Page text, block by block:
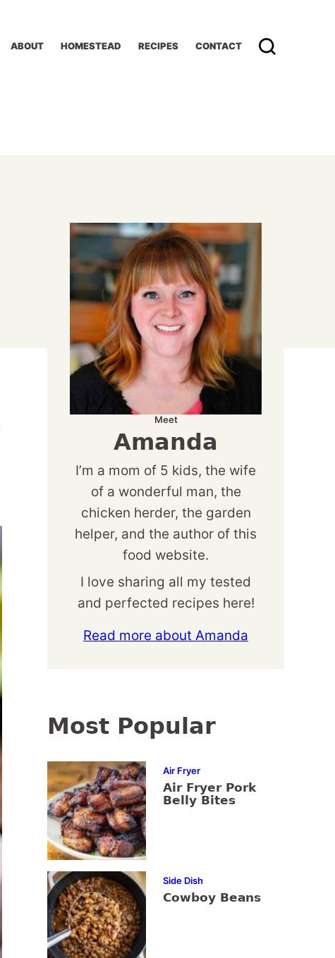
ABOUT HOMESTEAD RECIPES CONTACT
Meet
Amanda
I’m a mom of 5 kids, the wife
of a wonderful man, the
chicken herder, the garden
helper, and the author of this
food website.
I love sharing all my tested
and perfected recipes here!
Read more about Amanda
Most Popular
Air Fryer
Air Fryer Pork
Belly Bites
Side Dish
Cowboy Beans